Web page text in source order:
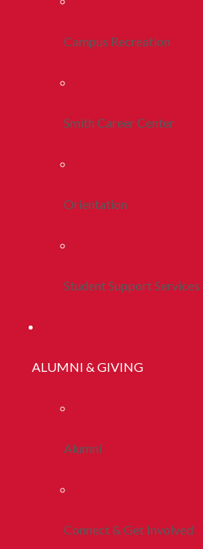
Campus Recreation
Smith Career Center
Orientation
Student Support Services
ALUMNI & GIVING
Alumni
Connect & Get Involved